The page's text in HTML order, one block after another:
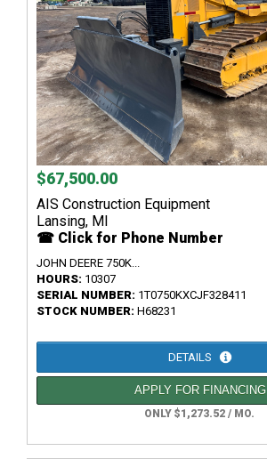
$67,500.00
AIS Construction Equipment
Lansing, MI
☎ Click for Phone Number
JOHN DEERE 750K...
HOURS: 10307
SERIAL NUMBER: 1T0750KXCJF328411
STOCK NUMBER: H68231
DETAILS
APPLY FOR FINANCING
ONLY $1,273.52 / MO.